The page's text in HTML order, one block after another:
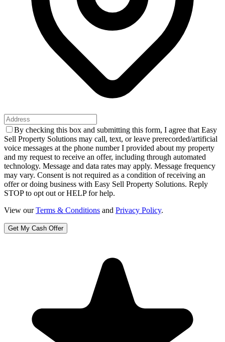
By checking this box and submitting this form, I agree that Easy
Sell Property Solutions may call, text, or leave prerecorded/artificial
voice messages at the phone number I provided about my property
and my request to receive an offer, including through automated
technology. Message and data rates may apply. Message frequency
may vary. Consent is not required as a condition of receiving an
offer or doing business with Easy Sell Property Solutions. Reply
STOP to opt out or HELP for help.
View our Terms & Conditions and Privacy Policy.
Get My Cash Offer